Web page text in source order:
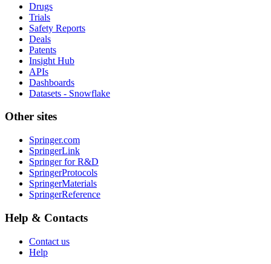
Drugs
Trials
Safety Reports
Deals
Patents
Insight Hub
APIs
Dashboards
Datasets - Snowflake
Other sites
Springer.com
SpringerLink
Springer for R&D
SpringerProtocols
SpringerMaterials
SpringerReference
Help & Contacts
Contact us
Help